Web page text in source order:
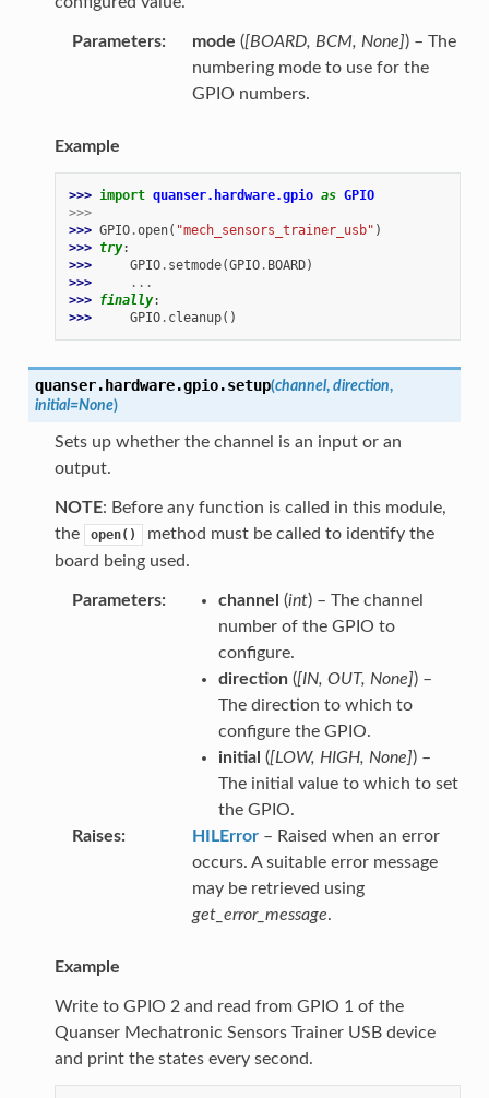
Parameters mode ([BOARD, BCM, None]) – The
numbering mode to use for the
GPIO numbers.
Example
>>> import quanser.hardware.gpio as GPIO
>>>
>>> GPIO.open( "mech_sensors_trainer_usb" )
>>> try:
>>>
GPIO. setmode(GPIO. BOARD)
>>>
...
>>> finally:
>>>
GPIO. cleanup()
quanser.hardware.gpio.setup(channel, direction,
initial=None)
Sets up whether the channel is an input or an
output.
NOTE: Before any function is called in this module,
the
open()
method must be called to identify the
board being used.
Parameters channel (int) – The channel
number of the GPIO to
configure.
direction([IN, OUT, None]) –
The direction to which to
configure the GPIO.
initial ([LOW, HIGH, None]) –
The initial value to which to set
the GPIO.
Raises
HILError– Raised when an error
occurs. A suitable error message
may be retrieved using
get_error_message.
Example
Write to GPIO 2 and read from GPIO 1 of the
Quanser Mechatronic Sensors Trainer USB device
and print the states every second.